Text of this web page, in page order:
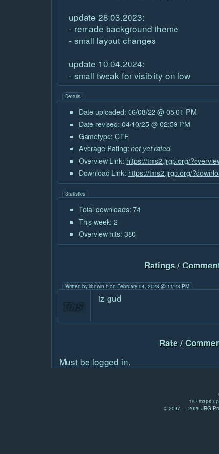
update 28.03.2023:
- remade background theme
- small layout changes
update 10.04.2024:
- small tweak for visiblity on low
Details
Date uploaded: 06/08/22 @ 05:01 PM
Date revised: 04/10/25 @ 02:59 PM
Gametype: CTF
Average Rating: not yet rated
Overview Link: https://tms2.jrgp.org/
Download Link: https://tms2.jrgp.org/
Statistics
Total downloads: 74
This week: 2
Overview hits: 380
Ratings /
Written by libnwin.h on February 04, 2023 @ 11:23 PM
iz gud
Rate /
Must be logged in.
197 maps
© 2007 — 2026 JRG